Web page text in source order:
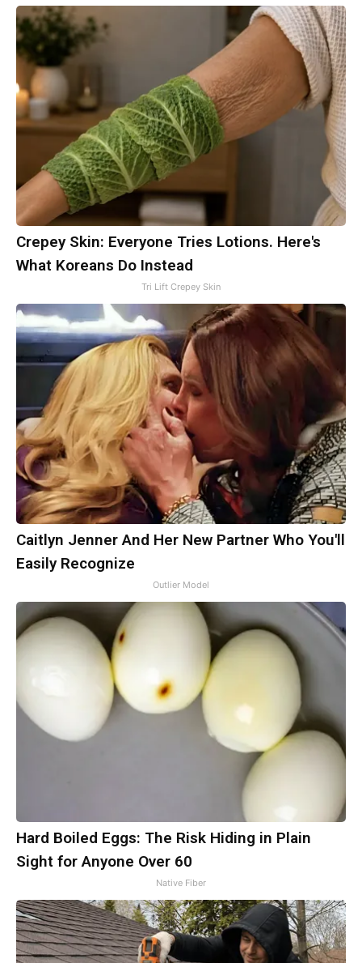
Crepey Skin: Everyone Tries Lotions. Here's
What Koreans Do Instead
Tri Lift Crepey Skin
Caitlyn Jenner And Her New Partner Who You'll
Easily Recognize
Outlier Model
Hard Boiled Eggs: The Risk Hiding in Plain
Sight for Anyone Over 60
Native Fiber